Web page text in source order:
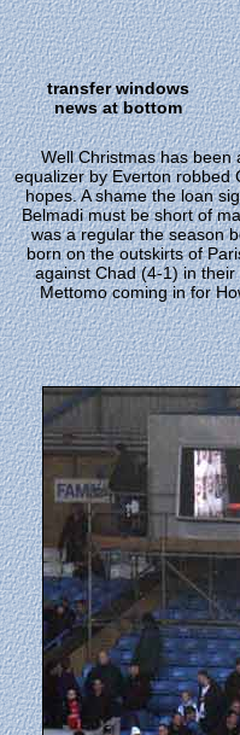
Well Christmas has been
equalizer by Everton robbed
hopes. A shame the loan
Belmadi must be short of
was a regular the season
born on the outskirts of
against Chad (4-1) in
Mettomo coming in for
transfer windows
news at bottom